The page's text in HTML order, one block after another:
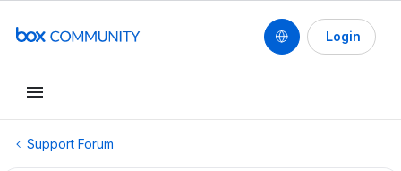
Login
Support Forum